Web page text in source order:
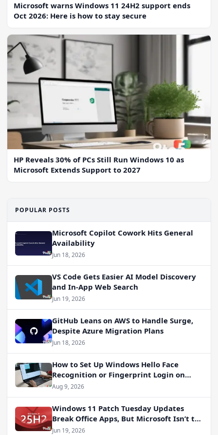
Microsoft warns Windows 11 24H2 support ends
Oct 2026: Here is how to stay secure
HP Reveals 30% of PCs Still Run Windows 10 as
Microsoft Extends Support to 2027
POPULAR POSTS
Microsoft Copilot Cowork Hits General
Availability
Jun 18, 2026
VS Code Gets Easier AI Model Discovery
and In-App Web Search
Jun 19, 2026
GitHub Leans on AWS to Handle Surge,
Despite Azure Migration Plans
Jun 18, 2026
How to Set Up Windows Hello Face
Recognition or Fingerprint Login on
Windows 11
Aug 9, 2026
Windows 11 Patch Tuesday Updates
Break Office Apps, But Microsoft Isn’t to
Blame
Jun 19, 2026